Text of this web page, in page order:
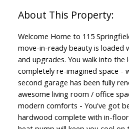
Welcome Home to 115
move-in-ready beauty is loaded
and upgrades. You walk into the
completely re-imagined space -
second garage has been fully
awesome living room / office
modern comforts - You've got
hardwood complete with in-